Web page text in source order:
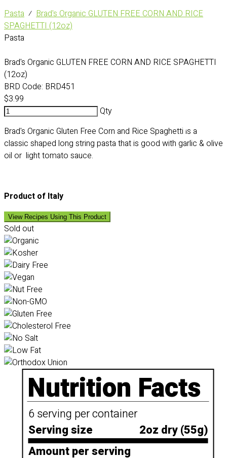
Pasta ⁄ Brad's Organic GLUTEN FREE CORN AND RICE
SPAGHETTI (12oz)
Pasta
Brad's Organic GLUTEN FREE CORN AND RICE SPAGHETTI
(12oz)
BRD Code: BRD451
$3.99
Qty
Brad's Organic Gluten Free Corn and Rice Spaghetti is a
classic shaped long string pasta that is good with garlic & olive
oil or light tomato sauce.
Product of Italy
View Recipes Using This Product
Sold out
Nutrition Facts
6 serving per container
Serving size
2oz dry (55g)
Amount per serving